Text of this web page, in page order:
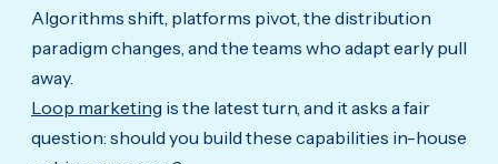
Algorithms shift, platforms pivot, the distribution
paradigm changes, and the teams who adapt early pull
away.
Loop marketing is the latest turn, and it asks a fair
question: should you build these capabilities in-house